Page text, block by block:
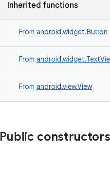
Inherited functions
From android.widget.Button
From
From android.view.View
Public constructors